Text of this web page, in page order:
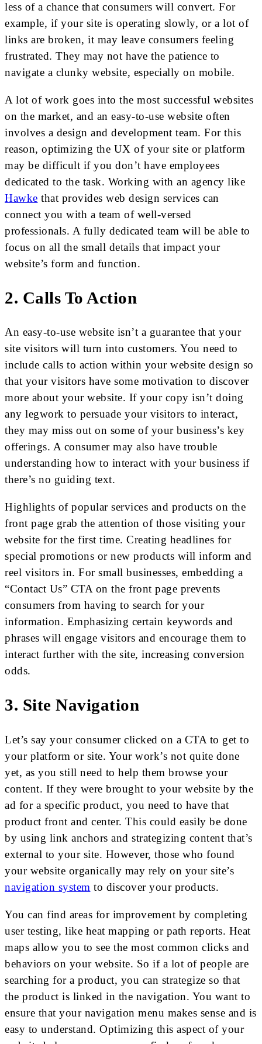
less of a chance that consumers will convert. For
example, if your site is operating slowly, or a lot of
links are broken, it may leave consumers feeling
frustrated. They may not have the patience to
navigate a clunky website, especially on mobile.
A lot of work goes into the most successful websites
on the market, and an easy-to-use website often
involves a design and development team. For this
reason, optimizing the UX of your site or platform
may be difficult if you don’t have employees
dedicated to the task. Working with an agency like
Hawke that provides web design services can
connect you with a team of well-versed
professionals. A fully dedicated team will be able to
focus on all the small details that impact your
website’s form and function.
2. Calls To Action
An easy-to-use website isn’t a guarantee that your
site visitors will turn into customers. You need to
include calls to action within your website design so
that your visitors have some motivation to discover
more about your website. If your copy isn’t doing
any legwork to persuade your visitors to interact,
they may miss out on some of your business’s key
offerings. A consumer may also have trouble
understanding how to interact with your business if
there’s no guiding text.
Highlights of popular services and products on the
front page grab the attention of those visiting your
website for the first time. Creating headlines for
special promotions or new products will inform and
reel visitors in. For small businesses, embedding a
“Contact Us” CTA on the front page prevents
consumers from having to search for your
information. Emphasizing certain keywords and
phrases will engage visitors and encourage them to
interact further with the site, increasing conversion
odds.
3. Site Navigation
Let’s say your consumer clicked on a CTA to get to
your platform or site. Your work’s not quite done
yet, as you still need to help them browse your
content. If they were brought to your website by the
ad for a specific product, you need to have that
product front and center. This could easily be done
by using link anchors and strategizing content that’s
external to your site. However, those who found
your website organically may rely on your site’s
navigation system to discover your products.
You can find areas for improvement by completing
user testing, like heat mapping or path reports. Heat
maps allow you to see the most common clicks and
behaviors on your website. So if a lot of people are
searching for a product, you can strategize so that
the product is linked in the navigation. You want to
ensure that your navigation menu makes sense and is
easy to understand. Optimizing this aspect of your